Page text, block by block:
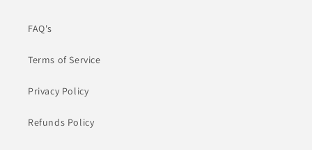
FAQ's
Terms of Service
Privacy Policy
Refunds Policy